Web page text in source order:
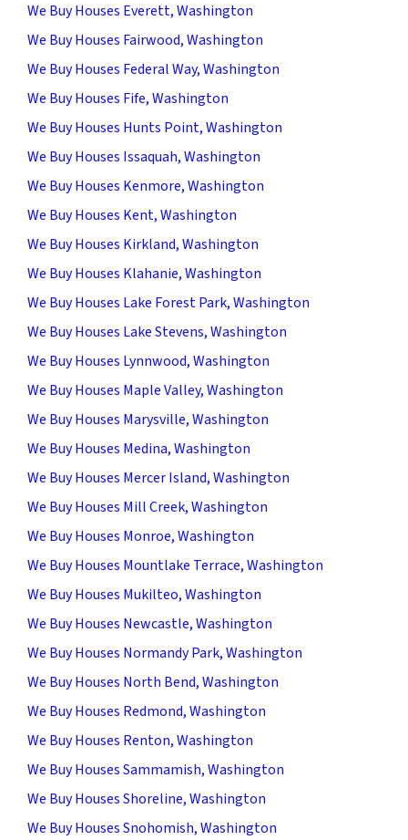
We Buy Houses Everett, Washington
We Buy Houses Fairwood, Washington
We Buy Houses Federal Way, Washington
We Buy Houses Fife, Washington
We Buy Houses Hunts Point, Washington
We Buy Houses Issaquah, Washington
We Buy Houses Kenmore, Washington
We Buy Houses Kent, Washington
We Buy Houses Kirkland, Washington
We Buy Houses Klahanie, Washington
We Buy Houses Lake Forest Park, Washington
We Buy Houses Lake Stevens, Washington
We Buy Houses Lynnwood, Washington
We Buy Houses Maple Valley, Washington
We Buy Houses Marysville, Washington
We Buy Houses Medina, Washington
We Buy Houses Mercer Island, Washington
We Buy Houses Mill Creek, Washington
We Buy Houses Monroe, Washington
We Buy Houses Mountlake Terrace, Washington
We Buy Houses Mukilteo, Washington
We Buy Houses Newcastle, Washington
We Buy Houses Normandy Park, Washington
We Buy Houses North Bend, Washington
We Buy Houses Redmond, Washington
We Buy Houses Renton, Washington
We Buy Houses Sammamish, Washington
We Buy Houses Shoreline, Washington
We Buy Houses Snohomish, Washington